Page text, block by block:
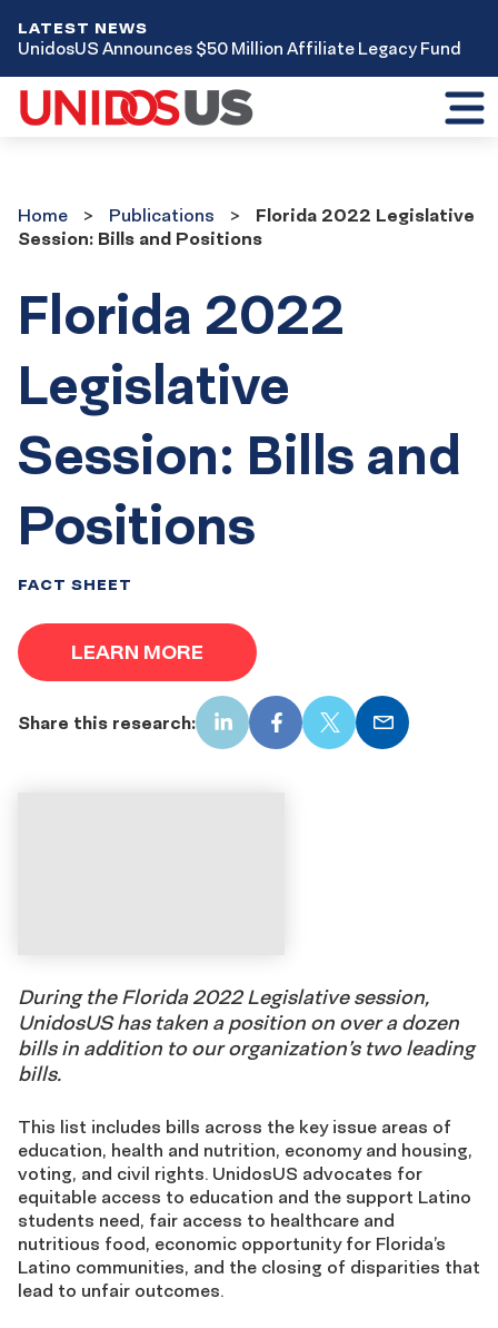
LATEST NEWS
UnidosUS Announces $50 Million Affiliate Legacy Fund
Home
Publications
Florida 2022 Legislative
Session: Bills and Positions
Florida 2022
Legislative
Session: Bills and
Positions
FACT SHEET
LEARN MORE
Share this research: LinkedInFacebook
X Email
During the Florida 2022 Legislative session,
UnidosUS has taken a position on over a dozen
bills in addition to our organization’s two leading
bills.
This list includes bills across the key issue areas of
education, health and nutrition, economy and housing,
voting, and civil rights. UnidosUS advocates for
equitable access to education and the support Latino
students need, fair access to healthcare and
nutritious food, economic opportunity for Florida’s
Latino communities, and the closing of disparities that
lead to unfair outcomes.